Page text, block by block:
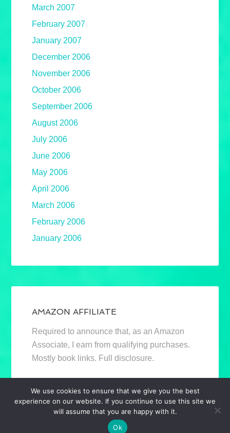
March 2007
February 2007
January 2007
December 2006
November 2006
October 2006
September 2006
August 2006
July 2006
June 2006
May 2006
April 2006
March 2006
February 2006
January 2006
AMAZON AFFILIATE
Required to announce that, as an Amazon
Associate, I earn from qualifying purchases.
Mostly book links. Full disclosure.
We use cookies to ensure that we give you the best
experience on our website. If you continue to use this site we
will assume that you are happy with it.
Ok